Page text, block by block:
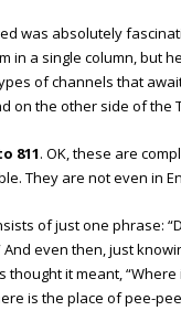
was absolutely
in a single column, but
of channels that
on the other side of the
811. OK, these are
They are not even in
of just one phrase:
And even then, just
thought it meant,
is the place of pee-